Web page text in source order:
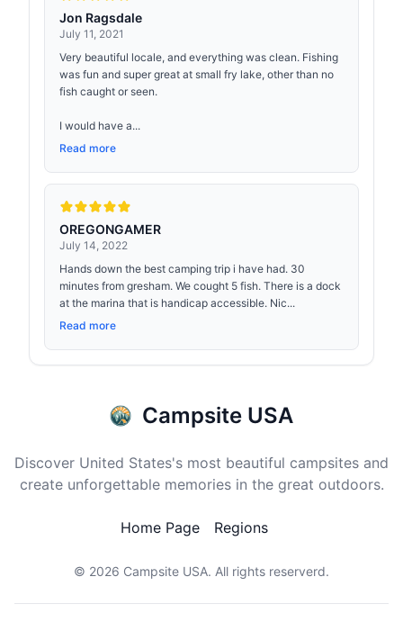
Jon Ragsdale
July 11, 2021
Very beautiful locale, and everything was clean. Fishing
was fun and super great at small fry lake, other than no
fish caught or seen.
I would have a...
Read more
OREGONGAMER
July 14, 2022
Hands down the best camping trip i have had. 30
minutes from gresham. We cought 5 fish. There is a dock
at the marina that is handicap accessible. Nic...
Read more
Campsite USA
Discover United States's most beautiful campsites and
create unforgettable memories in the great outdoors.
Home Page Regions
© 2026 Campsite USA. All rights reserverd.